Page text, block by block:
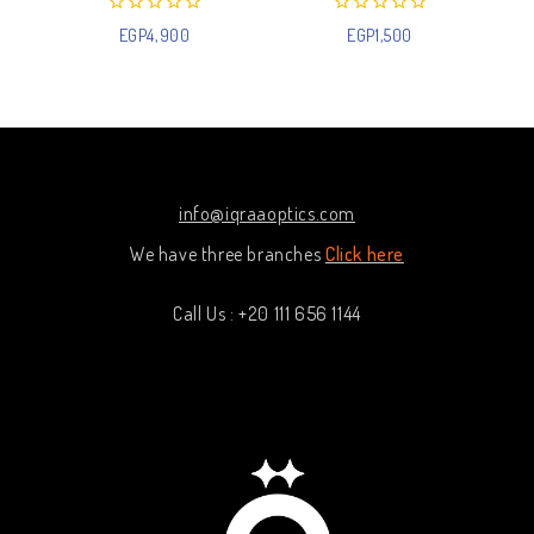
out
EGP4,900
out
EGP1,500
info@iqraaoptics.com
We have three branches Click here
Call Us : +20 111 656 1144